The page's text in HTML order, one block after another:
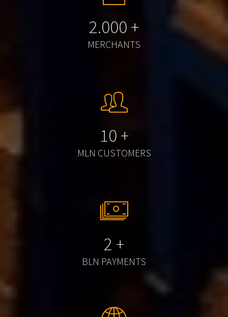
2.000 +
MERCHANTS
10 +
MLN CUSTOMERS
2 +
BLN PAYMENTS